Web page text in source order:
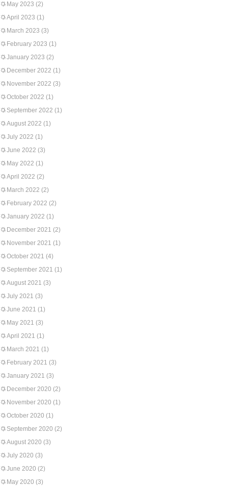
May 2023 (2)
April 2023 (1)
March 2023 (3)
February 2023 (1)
January 2023 (2)
December 2022 (1)
November 2022 (3)
October 2022 (1)
September 2022 (1)
August 2022 (1)
July 2022 (1)
June 2022 (3)
May 2022 (1)
April 2022 (2)
March 2022 (2)
February 2022 (2)
January 2022 (1)
December 2021 (2)
November 2021 (1)
October 2021 (4)
September 2021 (1)
August 2021 (3)
July 2021 (3)
June 2021 (1)
May 2021 (3)
April 2021 (1)
March 2021 (1)
February 2021 (3)
January 2021 (3)
December 2020 (2)
November 2020 (1)
October 2020 (1)
September 2020 (2)
August 2020 (3)
July 2020 (3)
June 2020 (2)
May 2020 (3)